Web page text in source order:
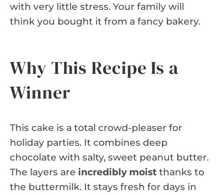
with very little stress. Your family will
think you bought it from a fancy bakery.
Why This Recipe Is a
Winner
This cake is a total crowd-pleaser for
holiday parties. It combines deep
chocolate with salty, sweet peanut butter.
The layers are incredibly moist thanks to
the buttermilk. It stays fresh for days in